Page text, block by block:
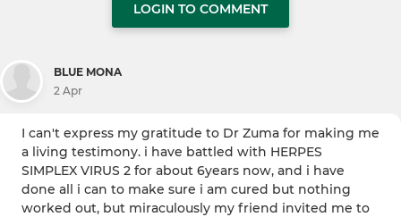
LOGIN TO COMMENT
BLUE MONA
2 Apr
I can't express my gratitude to Dr Zuma for making me
a living testimony. i have battled with HERPES
SIMPLEX VIRUS 2 for about 6years now, and i have
done all i can to make sure i am cured but nothing
worked out, but miraculously my friend invited me to